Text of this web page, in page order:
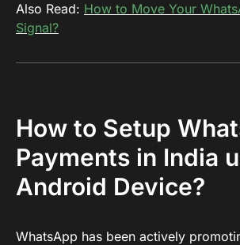
Also Read: How to Move Your
Signal?
How to Setup
Payments in India
Android Device?
WhatsApp has been actively